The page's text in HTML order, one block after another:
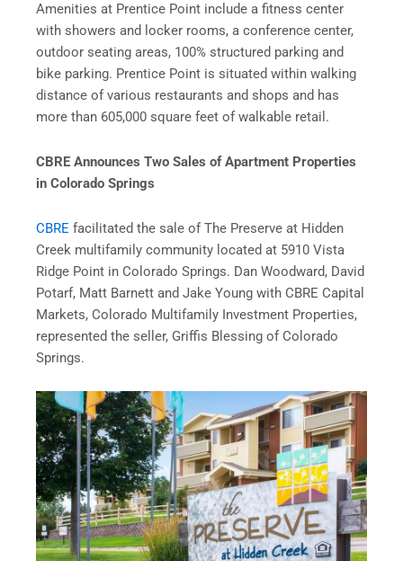
Amenities at Prentice Point include a fitness center
with showers and locker rooms, a conference center,
outdoor seating areas, 100% structured parking and
bike parking. Prentice Point is situated within walking
distance of various restaurants and shops and has
more than 605,000 square feet of walkable retail.
CBRE Announces Two Sales of Apartment Properties
in Colorado Springs
CBRE facilitated the sale of The Preserve at Hidden
Creek multifamily community located at 5910 Vista
Ridge Point in Colorado Springs. Dan Woodward, David
Potarf, Matt Barnett and Jake Young with CBRE Capital
Markets, Colorado Multifamily Investment Properties,
represented the seller, Griffis Blessing of Colorado
Springs.